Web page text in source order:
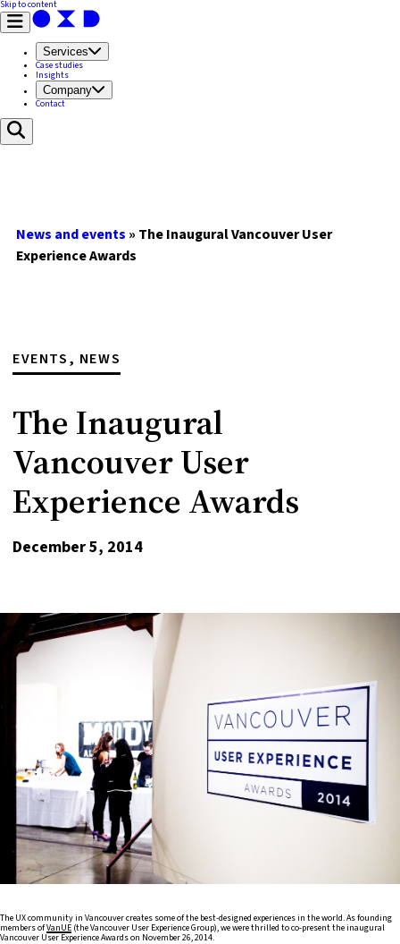
Skip to content
Services
Case studies
Insights
Company
Contact
News and events » The Inaugural Vancouver User
Experience Awards
EVENTS, NEWS
The Inaugural
Vancouver User
Experience Awards
December 5, 2014
The UX community in Vancouver creates some of the best-designed experiences in the world. As founding
members ofVanUE (the Vancouver User Experience Group), we were thrilled to co-present the inaugural
Vancouver User Experience Awards on November 26, 2014.